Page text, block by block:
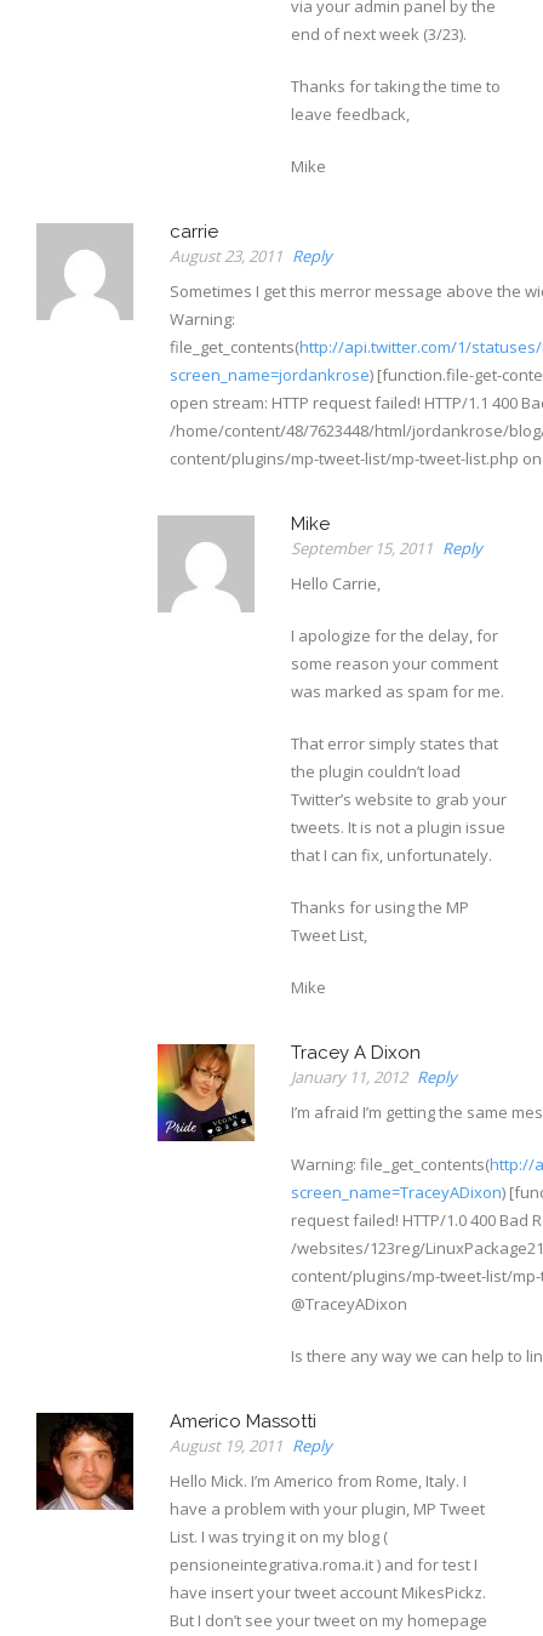
via your admin panel by the
end of next week (3/23).
Thanks for taking the time to
leave feedback,
Mike
carrie
August 23, 2011 Reply
Sometimes I get this merror message above the
Warning:
file_get_contents(http://api.twitter.com/1/
screen_name=jordankrose) [function.file-get-
open stream: HTTP request failed! HTTP/1.1 400
/home/content/48/7623448/html/jordankrose/
content/plugins/mp-tweet-list/mp-tweet-list.php on
Mike
September 15, 2011 Reply
Hello Carrie,
I apologize for the delay, for
some reason your comment
was marked as spam for me.
That error simply states that
the plugin couldn’t load
Twitter’s website to grab your
tweets. It is not a plugin issue
that I can fix, unfortunately.
Thanks for using the MP
Tweet List,
Mike
Tracey A Dixon
January 11, 2012 Reply
I’m afraid I’m getting the same
Warning: file_get_contents(http://
screen_name=TraceyADixon)
request failed! HTTP/1.0 400 Bad
/websites/123reg/
content/plugins/mp-tweet-list/
@TraceyADixon
Is there any way we can help to
Americo Massotti
August 19, 2011 Reply
Hello Mick. I’m Americo from Rome, Italy. I
have a problem with your plugin, MP Tweet
List. I was trying it on my blog (
pensioneintegrativa.roma.it ) and for test I
have insert your tweet account MikesPickz.
But I don’t see your tweet on my homepage